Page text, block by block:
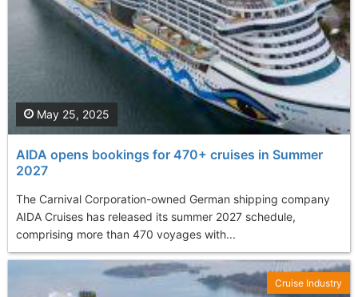
AIDA opens bookings for 470+ cruises in Summer
2027
The Carnival Corporation-owned German shipping company
AIDA Cruises has released its summer 2027 schedule,
comprising more than 470 voyages with...
May 25, 2025
Cruise Industry